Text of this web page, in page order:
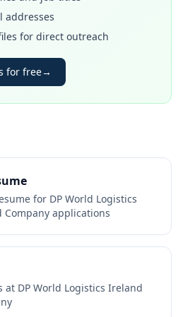
addresses
for direct outreach
for free→
for DP World Logistics
applications
at DP World Logistics Ireland